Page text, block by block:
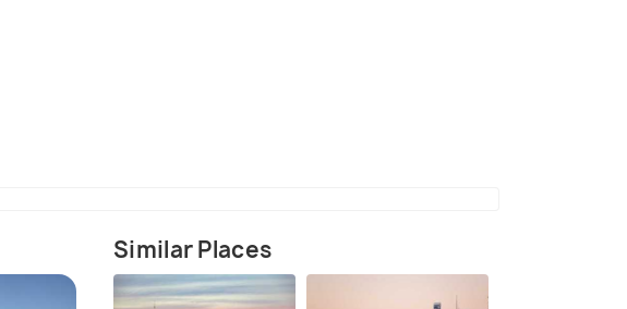
Similar Places